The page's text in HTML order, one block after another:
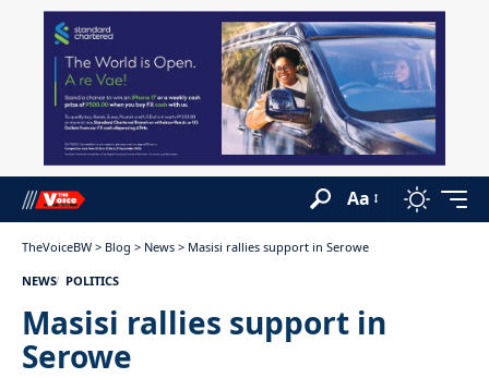
Aa
TheVoiceBW > Blog > News > Masisi rallies support in Serowe
NEWS POLITICS
Masisi rallies support in
Serowe